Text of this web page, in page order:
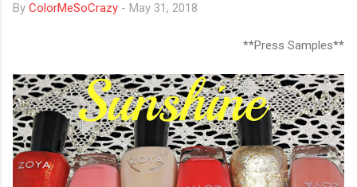
By ColorMeSoCrazy - May 31, 2018
**Press Samples**